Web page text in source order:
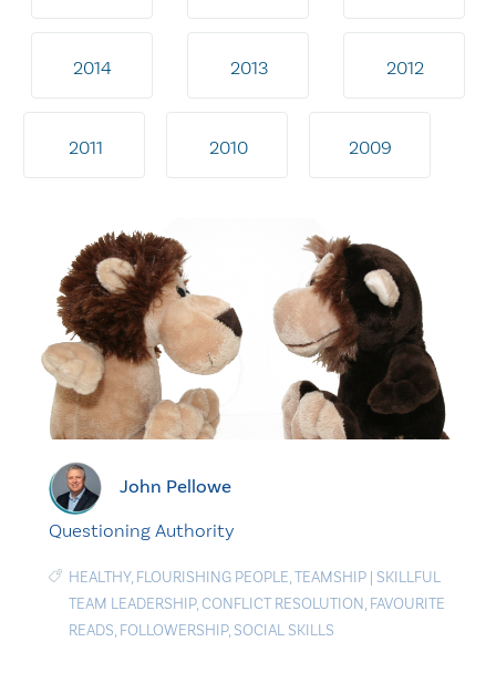
2014 2013 2012
2011 2010 2009
John Pellowe
Questioning Authority
HEALTHY, FLOURISHING PEOPLE,TEAMSHIP | SKILLFUL
TEAM LEADERSHIP,CONFLICT RESOLUTION, FAVOURITE
READS, FOLLOWERSHIP, SOCIAL SKILLS